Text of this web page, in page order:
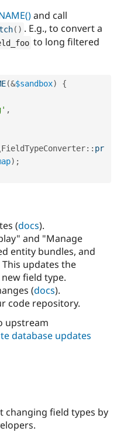
and call
( ) . E.g., to convert a
to long filtered
(&$sandbox)
{
,
FieldTypeConverter:: pr
) ;
(docs).
and "Manage
entity bundles, and
updates the
field type.
(docs).
code repository.
upstream
database updates
changing field types by